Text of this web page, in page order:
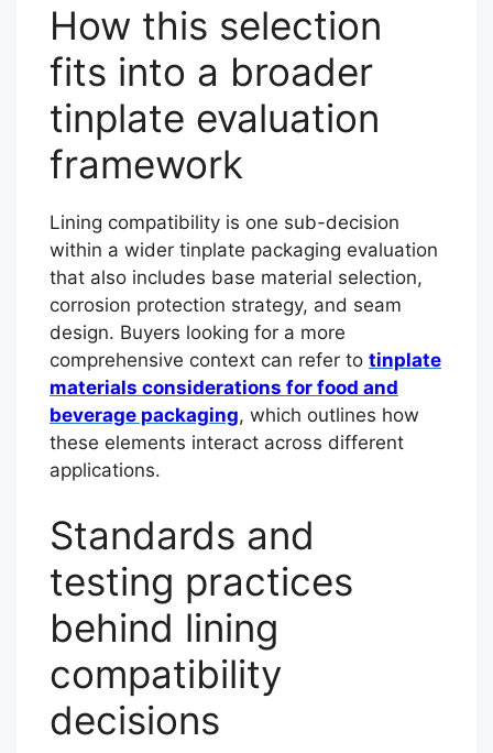
How this selection
fits into a broader
tinplate evaluation
framework
Lining compatibility is one sub-decision
within a wider tinplate packaging evaluation
that also includes base material selection,
corrosion protection strategy, and seam
design. Buyers looking for a more
comprehensive context can refer to tinplate
materials considerations for food and
beverage packaging, which outlines how
these elements interact across different
applications.
Standards and
testing practices
behind lining
compatibility
decisions